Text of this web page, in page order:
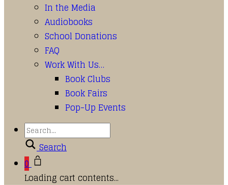
In the Media
Audiobooks
School Donations
FAQ
Work With Us…
Book Clubs
Book Fairs
Pop-Up Events
Search
0
Loading cart contents...